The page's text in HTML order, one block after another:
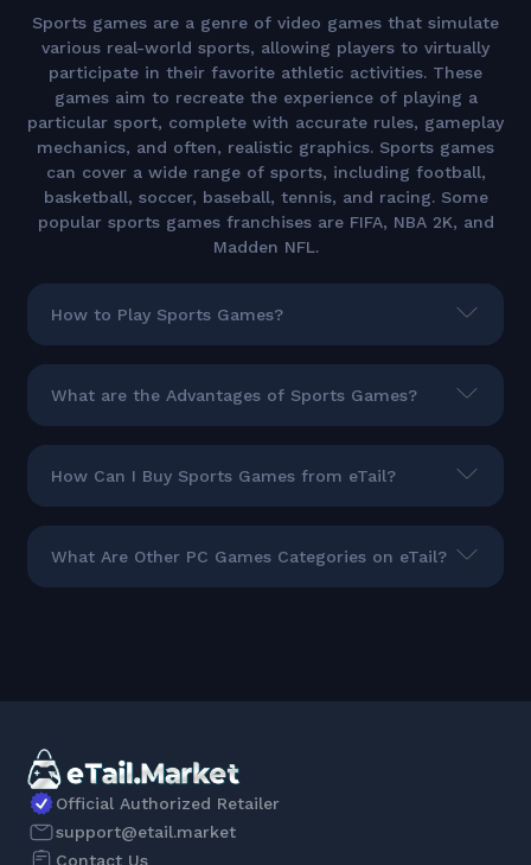
Sports games are a genre of video games that simulate
various real-world sports, allowing players to virtually
participate in their favorite athletic activities. These
games aim to recreate the experience of playing a
particular sport, complete with accurate rules, gameplay
mechanics, and often, realistic graphics. Sports games
can cover a wide range of sports, including football,
basketball, soccer, baseball, tennis, and racing. Some
popular sports games franchises are FIFA, NBA 2K, and
Madden NFL.
How to Play Sports Games?
What are the Advantages of Sports Games?
How Can I Buy Sports Games from eTail?
What Are Other PC Games Categories on eTail?
Official Authorized Retailer
support@etail.market
Contact Us